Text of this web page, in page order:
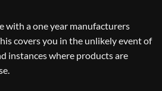
with a one year manufacturers
covers you in the unlikely event of
instances where products are